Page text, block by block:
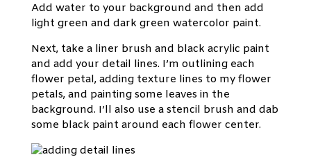
Add water to your background and then add
light green and dark green watercolor paint.
Next, take a liner brush and black acrylic paint
and add your detail lines. I’m outlining each
flower petal, adding texture lines to my flower
petals, and painting some leaves in the
background. I’ll also use a stencil brush and dab
some black paint around each flower center.